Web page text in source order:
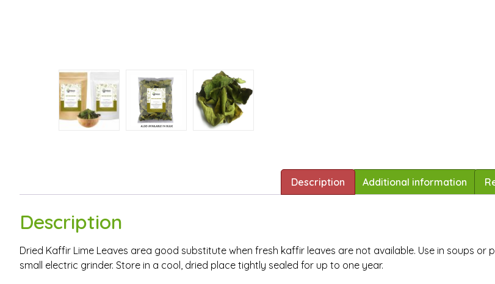
Description Additional information
Description
Dried Kaffir Lime Leaves area good substitute when fresh kaffir leaves are not available. Use in soups
small electric grinder. Store in a cool, dried place tightly sealed for up to one year.